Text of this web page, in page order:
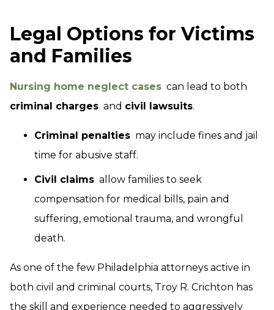
Legal Options for Victims
and Families
Nursing home neglect cases can lead to both
criminal charges and civil lawsuits.
Criminal penalties may include fines and jail
time for abusive staff.
Civil claims allow families to seek
compensation for medical bills, pain and
suffering, emotional trauma, and wrongful
death.
As one of the few Philadelphia attorneys active in
both civil and criminal courts, Troy R. Crichton has
the skill and experience needed to aggressively